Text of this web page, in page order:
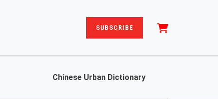
SUBSCRIBE
Chinese Urban Dictionary